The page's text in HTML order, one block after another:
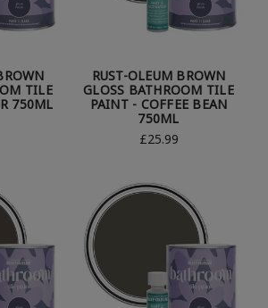
TILE
750ML
RUST-OLEUM BROWN
GLOSS BATHROOM TILE
PAINT - COFFEE BEAN
750ML
£25.99